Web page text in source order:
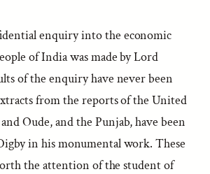
enquiry into the economic
of India was made by Lord
of the enquiry have never been
from the reports of the United
Oude, and the Punjab, have been
in his monumental work. These
the attention of the student of